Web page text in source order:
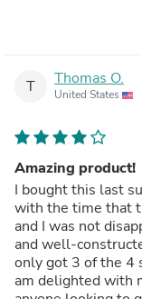
T Thomas O.
United States
Amazing product!
I bought this last
with the time that
and I was not
and well-
only got 3 of the 4
am delighted with